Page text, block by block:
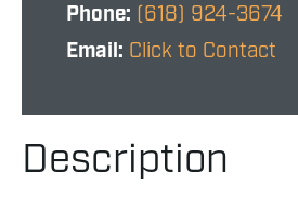
Phone: (618) 924-3674
Email: Click to Contact
Description